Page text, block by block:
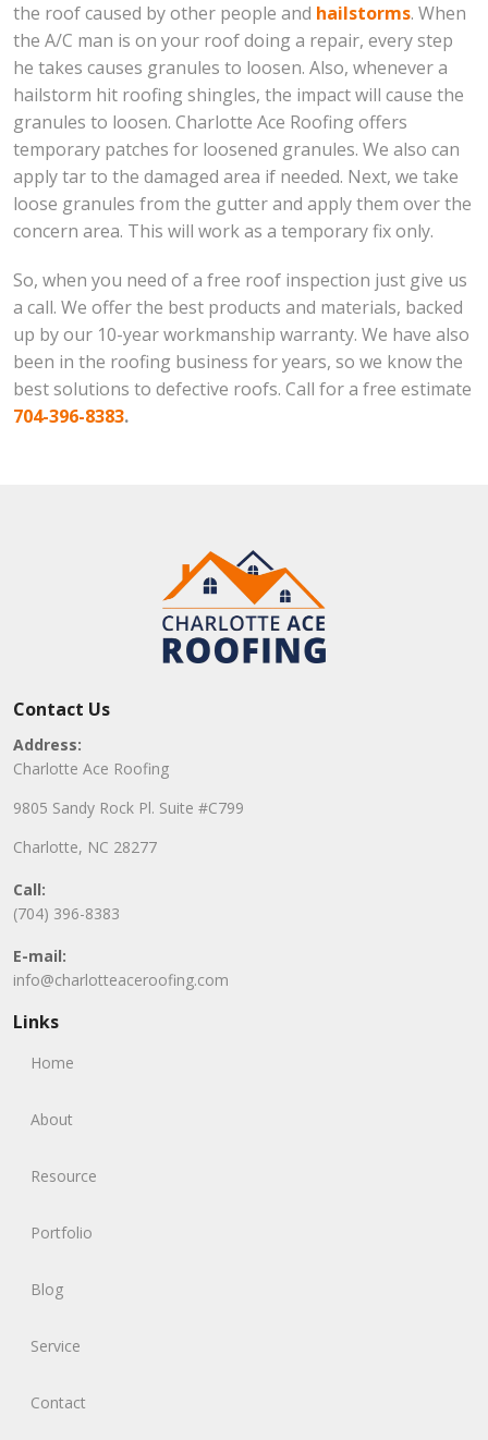
the roof caused by other people and hailstorms. When
the A/C man is on your roof doing a repair, every step
he takes causes granules to loosen. Also, whenever a
hailstorm hit roofing shingles, the impact will cause the
granules to loosen. Charlotte Ace Roofing offers
temporary patches for loosened granules. We also can
apply tar to the damaged area if needed. Next, we take
loose granules from the gutter and apply them over the
concern area. This will work as a temporary fix only.
So, when you need of a free roof inspection just give us
a call. We offer the best products and materials, backed
up by our 10-year workmanship warranty. We have also
been in the roofing business for years, so we know the
best solutions to defective roofs. Call for a free estimate
704-396-8383.
Contact Us
Address:
Charlotte Ace Roofing
9805 Sandy Rock Pl. Suite #C799
Charlotte, NC 28277
Call:
(704) 396-8383
E-mail:
info@charlotteaceroofing.com
Links
Home
About
Resource
Portfolio
Blog
Service
Contact